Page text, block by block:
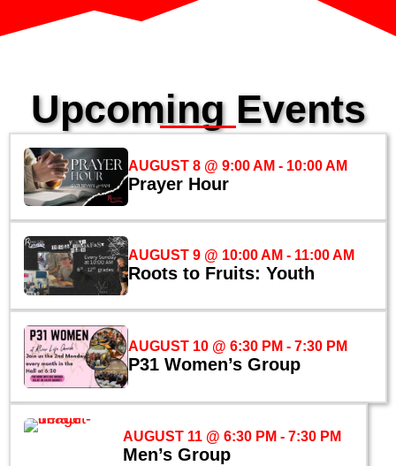
Upcoming Events
AUGUST 8 @ 9:00 AM - 10:00 AM
Prayer Hour
AUGUST 9 @ 10:00 AM - 11:00 AM
Roots to Fruits: Youth
AUGUST 10 @ 6:30 PM -7:30 PM
P31 Women’s Group
AUGUST 11 @ 6:30 PM - 7:30 PM
Men’s Group